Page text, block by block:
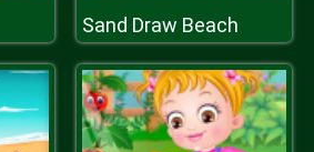
Sand Draw Beach